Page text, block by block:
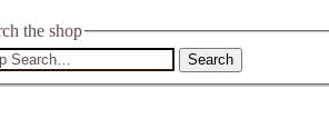
the shop
Search